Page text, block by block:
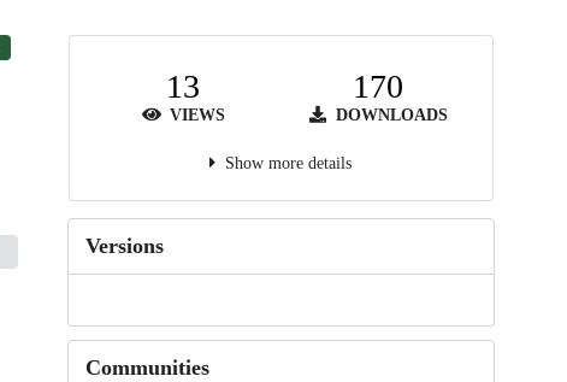
13
VIEWS
170
DOWNLOADS
Show more details
Versions
Communities